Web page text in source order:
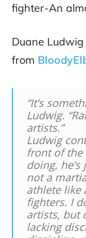
fighter-An
Duane
from
“It’s
Ludwig.
artists.”
Ludwig
front of the
doing,
not a
athlete like
fighters. I
artists, but
lacking